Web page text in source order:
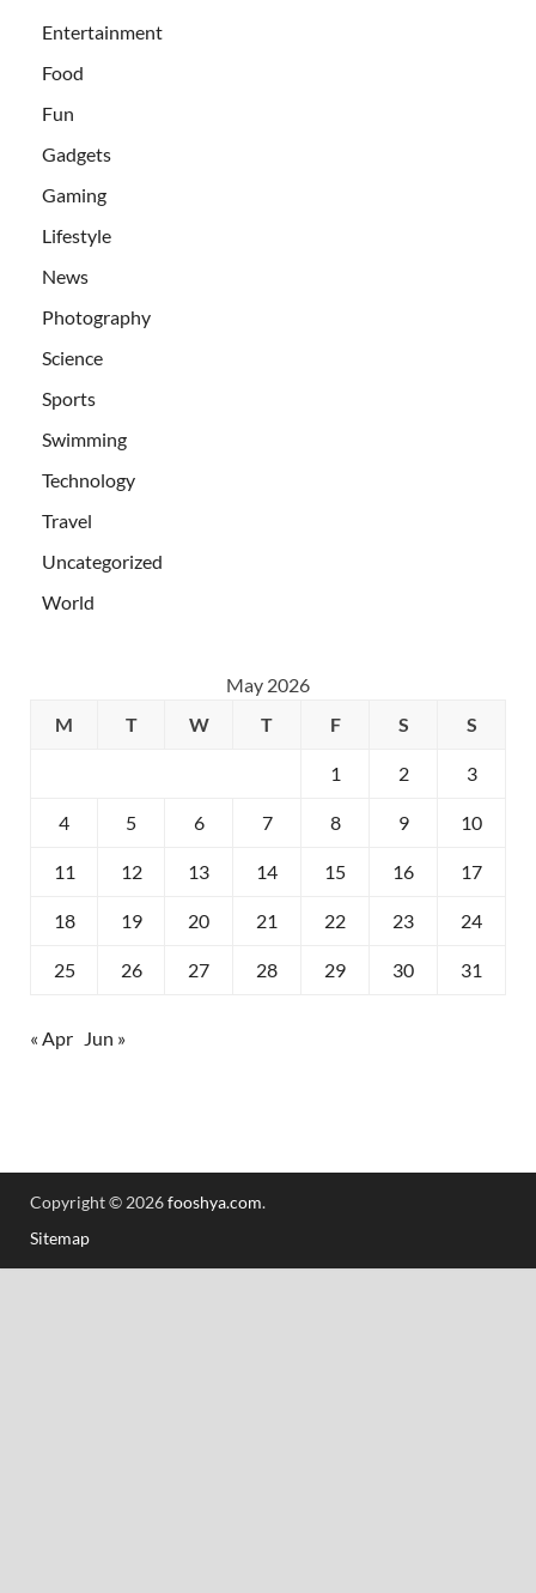
Entertainment
Food
Fun
Gadgets
Gaming
Lifestyle
News
Photography
Science
Sports
Swimming
Technology
Travel
Uncategorized
World
May 2026
M
T W T F S S
1 2 3
4 5 6 7 8 9 10
11 12 13 14 15 16 17
18 19 20 21 22 23 24
25 26 27 28 29 30 31
« Apr Jun »
Copyright © 2026fooshya.com.
Sitemap